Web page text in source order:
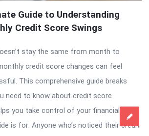
Guide to Understanding
Credit Score Swings
stay the same from month to
credit score changes can feel
This comprehensive guide breaks
need to know about credit score
you take control of your financial
is for: Anyone who’s noticed their credit